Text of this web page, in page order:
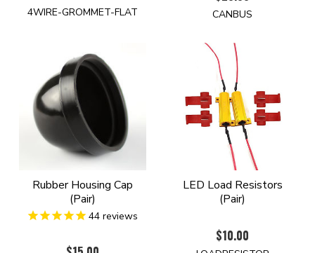
4WIRE-GROMMET-FLAT CANBUS
Rubber Housing Cap
(Pair)
44 reviews
LED Load Resistors
(Pair)
$10.00